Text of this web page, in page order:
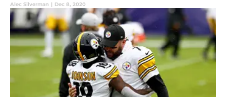
Alec Silverman | Dec 8, 2020